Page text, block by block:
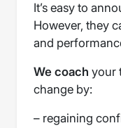
It’s easy to
However, they
and
We coach your
change by:
– regaining